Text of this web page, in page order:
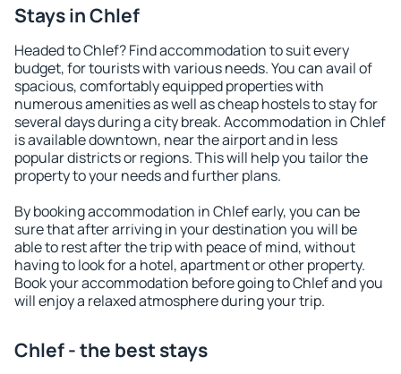
Stays in Chlef
Headed to Chlef? Find accommodation to suit every
budget, for tourists with various needs. You can avail of
spacious, comfortably equipped properties with
numerous amenities as well as cheap hostels to stay for
several days during a city break. Accommodation in Chlef
is available downtown, near the airport and in less
popular districts or regions. This will help you tailor the
property to your needs and further plans.
By booking accommodation in Chlef early, you can be
sure that after arriving in your destination you will be
able to rest after the trip with peace of mind, without
having to look for a hotel, apartment or other property.
Book your accommodation before going to Chlef and you
will enjoy a relaxed atmosphere during your trip.
Chlef - the best stays